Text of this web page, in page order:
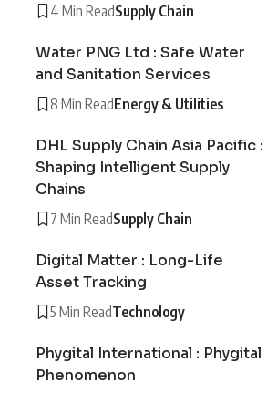
4 Min ReadSupply Chain
Water PNG Ltd : Safe Water
and Sanitation Services
8 Min ReadEnergy & Utilities
DHL Supply Chain Asia Pacific :
Shaping Intelligent Supply
Chains
7 Min ReadSupply Chain
Digital Matter : Long-Life
Asset Tracking
5 Min ReadTechnology
Phygital International : Phygital
Phenomenon